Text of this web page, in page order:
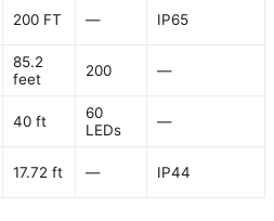
200 FT — IP65
85.2
feet
200 —
40 ft
60
LEDs
—
17.72 ft — IP44